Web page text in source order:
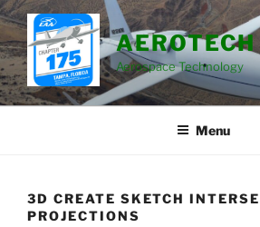
Skip
to
content
Aerospace Technology
Menu
3D CREATE SKETCH
PROJECTIONS